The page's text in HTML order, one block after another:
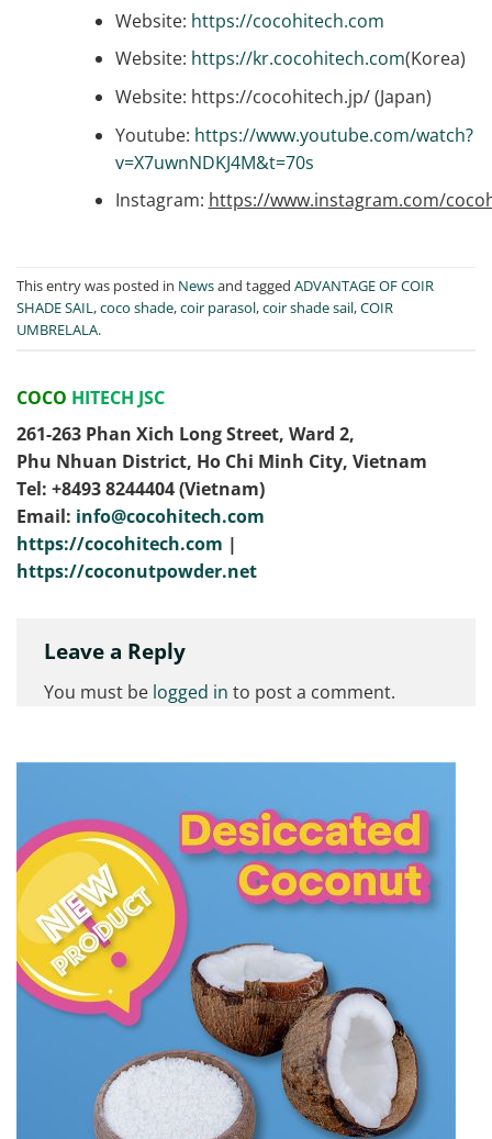
Website: https://cocohitech.com
Website: https://kr.cocohitech.com(Korea)
Website: https://cocohitech.jp/ (Japan)
Youtube: https://www.youtube.com/watch?
v=X7uwnNDKJ4M&t=70s
Instagram: https://www.instagram.com/
This entry was posted in Newsand tagged ADVANTAGE OF COIR
SHADE SAIL,coco shade,coir parasol,coir shade sail,COIR
UMBRELALA.
COCO HITECH JSC
261-263 Phan Xich Long Street, Ward 2,
Phu Nhuan District, Ho Chi Minh City, Vietnam
Tel: ‭+8493 8244404‬ (Vietnam)
Email: info@cocohitech.com
https://cocohitech.com |
https://coconutpowder.net
Leave a Reply
You must be logged in to post a comment.